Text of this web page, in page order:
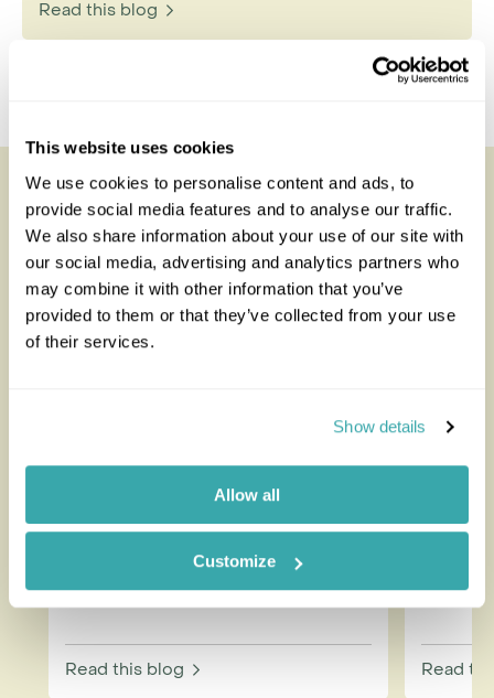
This website uses cookies
We use cookies to personalise content and ads, to
provide social media features and to analyse our traffic.
We also share information about your use of our site with
our social media, advertising and analytics partners who
may combine it with other information that you’ve
provided to them or that they’ve collected from your use
of their services.
Show details
Allow all
Customize
Read this blog
Looking for inspiration?
You'll find expert travel guides, holiday ideas and
insider tips now on the Rainbow blog
How to be a Responsible
Read this blog
Each
Read